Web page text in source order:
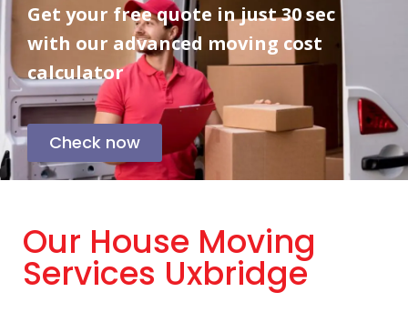
Get your free quote injust 30 sec
with our advanced moving cost
calculator
Check now
Our House Moving
Services Uxbridge